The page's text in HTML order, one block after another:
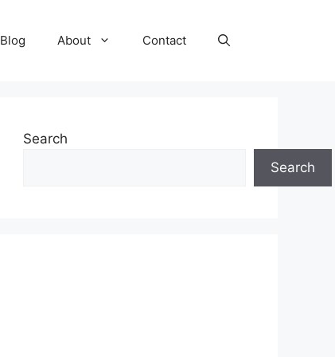
Blog About Contact
Search
Search